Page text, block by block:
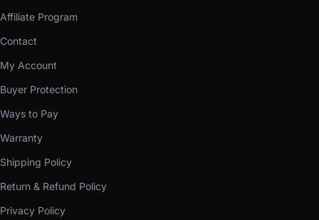
Affiliate Program
Contact
My Account
Buyer Protection
Ways to Pay
Warranty
Shipping Policy
Return & Refund Policy
Privacy Policy